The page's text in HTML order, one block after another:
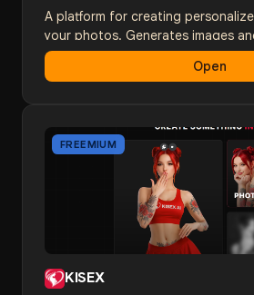
A platform for creating
your photos. Generates images
appearance in any scenario and
Open
FREEMIUM
KISEX